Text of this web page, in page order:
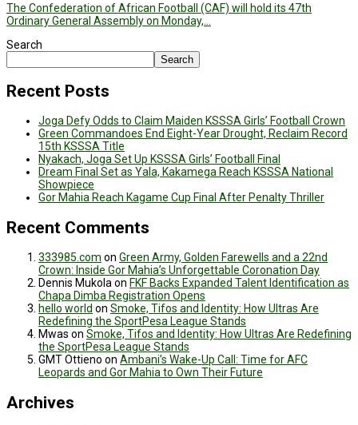
The Confederation of African Football (CAF) will hold its 47th
Ordinary General Assembly on Monday,…
Search
Search
Recent Posts
Joga Defy Odds to Claim Maiden KSSSA Girls’ Football Crown
Green Commandoes End Eight-Year Drought, Reclaim Record
15th KSSSA Title
Nyakach, Joga Set Up KSSSA Girls’ Football Final
Dream Final Set as Yala, Kakamega Reach KSSSA National
Showpiece
Gor Mahia Reach Kagame Cup Final After Penalty Thriller
Recent Comments
333985.com on Green Army, Golden Farewells and a 22nd
Crown: Inside Gor Mahia’s Unforgettable Coronation Day
Dennis Mukolaon FKF Backs Expanded Talent Identification as
Chapa Dimba Registration Opens
hello world on Smoke, Tifos and Identity: How Ultras Are
Redefining the SportPesa League Stands
Mwas on Smoke, Tifos and Identity: How Ultras Are Redefining
the SportPesa League Stands
GMT Ottieno on Ambani’s Wake-Up Call: Time for AFC
Leopards and Gor Mahia to Own Their Future
Archives